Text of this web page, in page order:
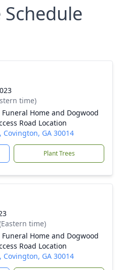
Schedule
time)
Home and Dogwood
Road Location
Covington, GA 30014
Plant Trees
time)
Home and Dogwood
Road Location
Covington, GA 30014